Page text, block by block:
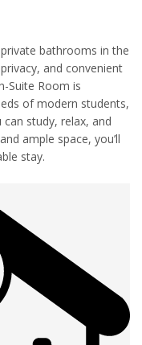
bathrooms in the
and convenient
Suite Room is
of modern students,
study, relax, and
ample space, you’ll
stay.